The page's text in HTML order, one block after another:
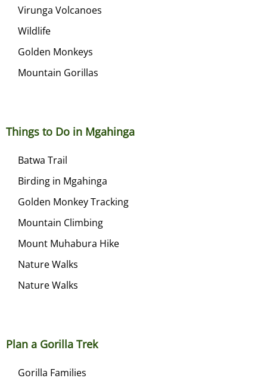
Virunga Volcanoes
Wildlife
Golden Monkeys
Mountain Gorillas
Things to Do in Mgahinga
Batwa Trail
Birding in Mgahinga
Golden Monkey Tracking
Mountain Climbing
Mount Muhabura Hike
Nature Walks
Nature Walks
Plan a Gorilla Trek
Gorilla Families